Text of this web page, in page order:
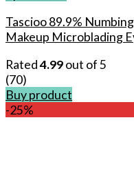
Tascioo 89.9%
Makeup Microblading
Rated4.99out of 5
(70)
Buy product
-25%